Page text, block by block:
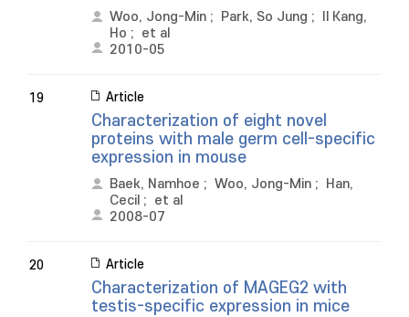
Woo, Jong-Min ; Park, So Jung ;
Il Kang,
Ho ; et al
2010-05
19 Article
Characterization of eight novel
proteins with male germ cell-specific
expression in mouse
Baek, Namhoe ; Woo, Jong-Min ;
Han,
Cecil ; et al
2008-07
20 Article
Characterization of MAGEG2 with
testis-specific expression in mice